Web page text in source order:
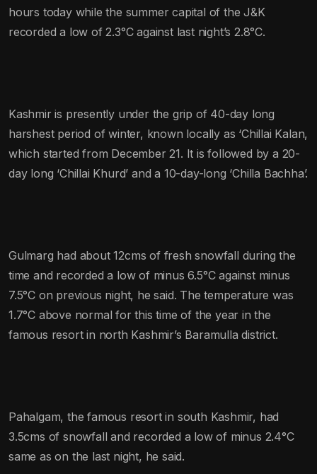
hours today while the summer capital of the J&K
recorded a low of 2.3°C against last night’s 2.8°C.
Kashmir is presently under the grip of 40-day long
harshest period of winter, known locally as ‘Chillai Kalan,
which started from December 21. It is followed by a 20-
day long ‘Chillai Khurd’ and a 10-day-long ‘Chilla Bachha’.
Gulmarg had about 12cms of fresh snowfall during the
time and recorded a low of minus 6.5°C against minus
7.5°C on previous night, he said. The temperature was
1.7°C above normal for this time of the year in the
famous resort in north Kashmir’s Baramulla district.
Pahalgam, the famous resort in south Kashmir, had
3.5cms of snowfall and recorded a low of minus 2.4°C
same as on the last night, he said.